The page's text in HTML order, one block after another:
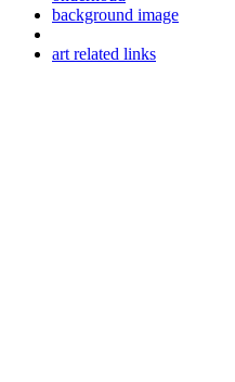
background image
art related links